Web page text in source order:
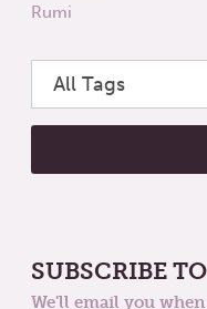
Rumi
SUBSCRIBE
We'll email you